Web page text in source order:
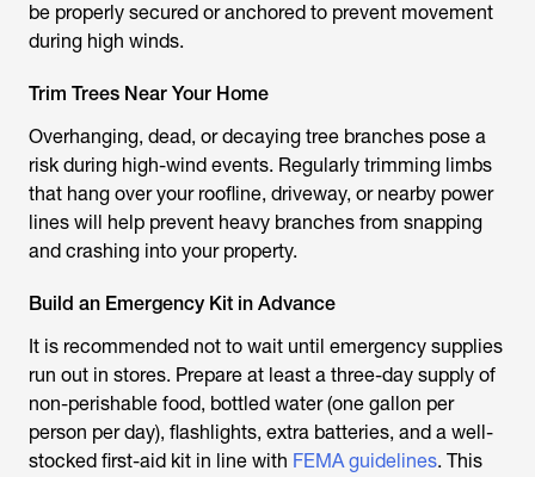
be properly secured or anchored to prevent movement
during high winds.
Trim Trees Near Your Home
Overhanging, dead, or decaying tree branches pose a
risk during high-wind events. Regularly trimming limbs
that hang over your roofline, driveway, or nearby power
lines will help prevent heavy branches from snapping
and crashing into your property.
Build an Emergency Kit in Advance
It is recommended not to wait until emergency supplies
run out in stores. Prepare at least a three-day supply of
non-perishable food, bottled water (one gallon per
person per day), flashlights, extra batteries, and a well-
stocked first-aid kit in line with FEMA guidelines. This